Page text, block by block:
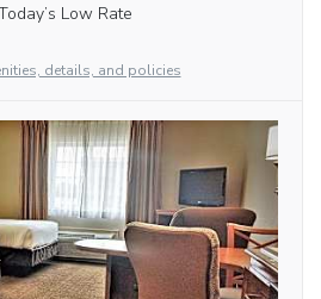
Low Rate
details, and policies